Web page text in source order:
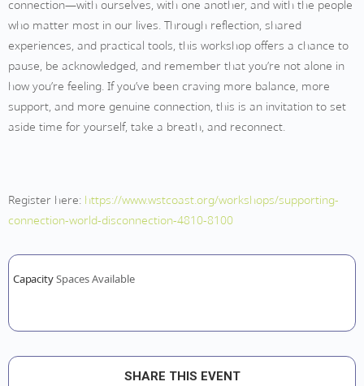
connection—with ourselves, with one another, and with the people
who matter most in our lives. Through reflection, shared
experiences, and practical tools, this workshop offers a chance to
pause, be acknowledged, and remember that you’re not alone in
how you’re feeling. If you’ve been craving more balance, more
support, and more genuine connection, this is an invitation to set
aside time for yourself, take a breath, and reconnect.
Register here: https://www.wstcoast.org/workshops/supporting-
connection-world-disconnection-4810-8100
Capacity Spaces Available
SHARE THIS EVENT